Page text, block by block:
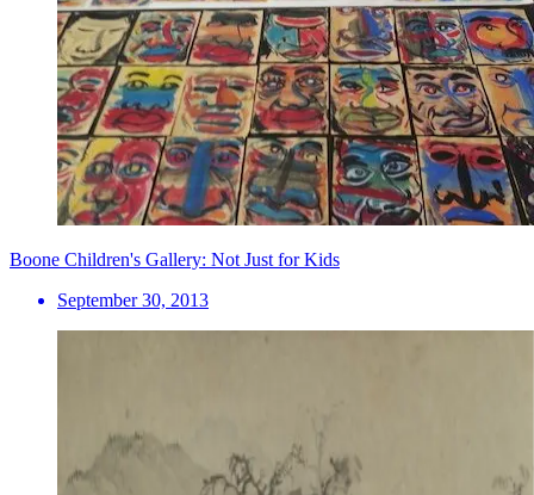
Boone Children's Gallery: Not Just for Kids
September 30, 2013